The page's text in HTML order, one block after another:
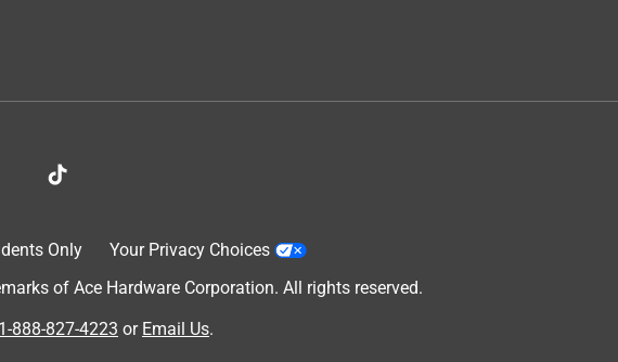
Only
Your Privacy Choices
of Ace Hardware Corporation. All rights reserved.
1-888-827-4223 or Email Us.